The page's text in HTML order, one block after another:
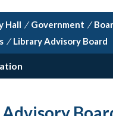
Hall / Government /
/ Library Advisory Board